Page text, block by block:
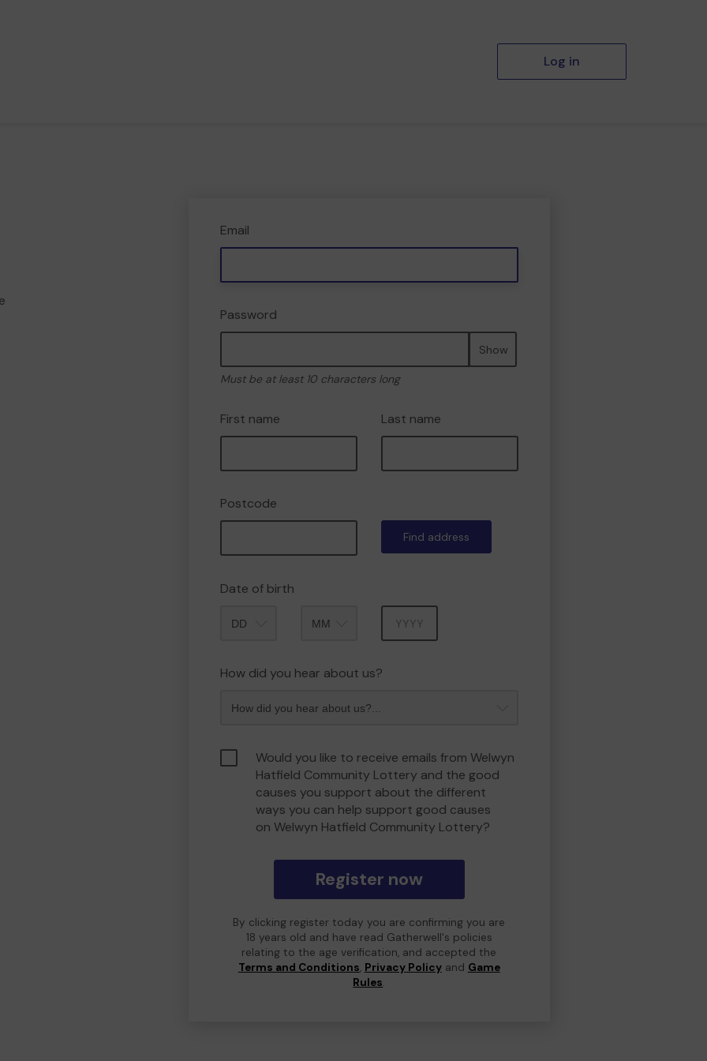
Log in
Email
Password
Show
Must be at least 10 characters long
First name Last name
Postcode
Find address
Date of birth
How did you hear about us?
Would you like to receive emails from Welwyn
Hatfield Community Lottery and the good
causes you support about the different
ways you can help support good causes
on Welwyn Hatfield Community Lottery?
Register now
By clicking register today you are confirming you are
18 years old and have read Gatherwell's policies
relating to the age verification, and accepted the
Terms and Conditions, Privacy Policyand Game
Rules.